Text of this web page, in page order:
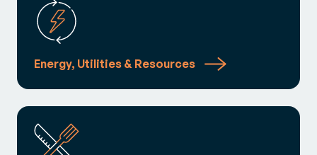
Energy, Utilities & Resources